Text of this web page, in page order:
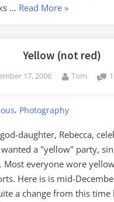
… Read More“Schmoozing”
»
Yellow (not red)
17, 2006 By
Tom
, Photography
daughter, Rebecca,
a "yellow" party,
Most everyone wore
Here is is mid-
a change from this time